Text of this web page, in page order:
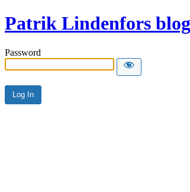
Patrik Lindenfors
Password